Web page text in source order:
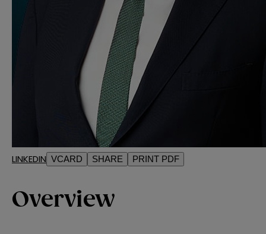
LINKEDIN VCARD SHARE PRINT PDF
Overview